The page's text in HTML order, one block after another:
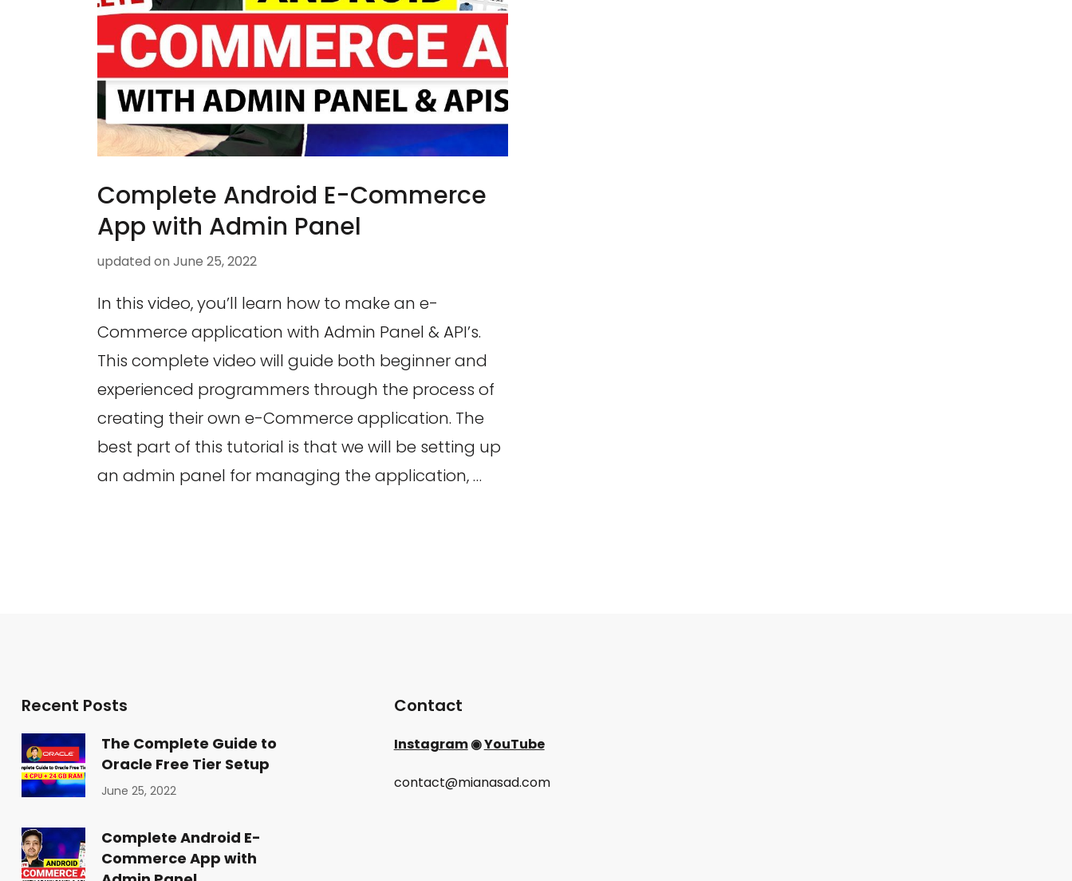
Complete Android E-Commerce
App with Admin Panel
updated on June 25, 2022
In this video, you’ll learn how to make an e-
Commerce application with Admin Panel & API’s.
This complete video will guide both beginner and
experienced programmers through the process of
creating their own e-Commerce application. The
best part of this tutorial is that we will be setting up
an admin panel for managing the application, …
Recent Posts
The Complete Guide to
Oracle Free Tier Setup
June 25, 2022
Complete Android E-
Commerce App with
Contact
Instagram◉YouTube
contact@mianasad.com